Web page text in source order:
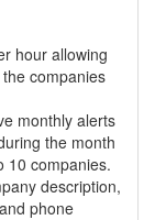
hour allowing
companies
monthly alerts
the month
10 companies.
description,
phone